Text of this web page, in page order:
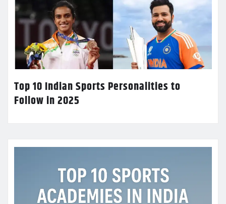
Top 10 Indian Sports Personalities to
Follow in 2025